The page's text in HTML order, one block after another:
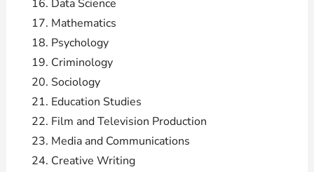
Data Science
Mathematics
Psychology
Criminology
Sociology
Education Studies
Film and Television Production
Media and Communications
Creative Writing